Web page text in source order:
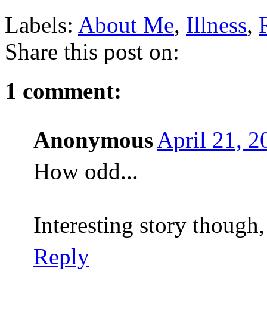
Labels: About Me, Illness,
Share this post on:
1 comment:
AnonymousApril 21,
How odd...
Interesting story
Reply